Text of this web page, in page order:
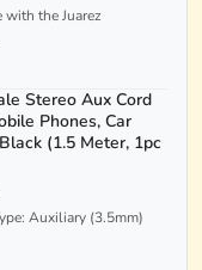
with the Juarez
Stereo Aux Cord
Phones, Car
(1.5 Meter, 1pc
Auxiliary (3.5mm)